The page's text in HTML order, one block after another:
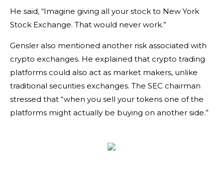
He said, “Imagine giving all your stock to New York
Stock Exchange. That would never work.”
Gensler also mentioned another risk associated with
crypto exchanges. He explained that crypto trading
platforms could also act as market makers, unlike
traditional securities exchanges. The SEC chairman
stressed that “when you sell your tokens one of the
platforms might actually be buying on another side.”